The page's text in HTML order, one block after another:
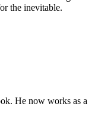
the inevitable.
He now works as a